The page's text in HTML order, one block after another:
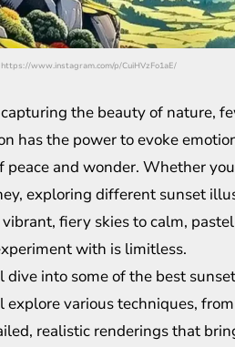
https://www.instagram.com/p/CuiHVzFo1aE/
the beauty of nature,
has the power to evoke
peace and wonder. Whether
exploring different sunset
fiery skies to calm,
with is limitless.
dive into some of the best
explore various techniques,
realistic renderings that